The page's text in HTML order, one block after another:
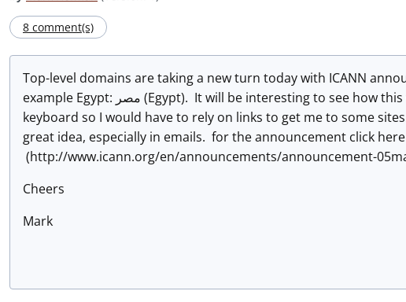
8 comment(s)
Top-level domains are taking a new turn today with ICANN
example Egypt: مصر (Egypt). It will be interesting to see how this will be used. I wouldn't know where to begin typing مصر on my
keyboard so I would have to rely on links to get me to some
great idea, especially in emails. for the announcement click here
(http://www.icann.org/en/announcements/announcement-
Cheers
Mark